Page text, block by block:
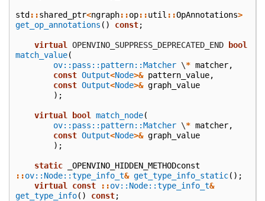
std::shared_ptr<ngraph::op::util ::OpAnnotations>
get_op_annotations () const;
virtual OPENVINO_SUPPRESS_DEPRECATED_END bool
match_value(
ov::pass::pattern::Matcher \* matcher,
const Output<Node>& pattern_value,
const Output<Node>& graph_value
);
virtual bool match_node(
ov::pass::pattern::Matcher \* matcher,
const Output<Node>& graph_value
);
static
_OPENVINO_HIDDEN_METHODconst
::ov::Node::type_info_t& get_type_info_static();
virtual
const ::ov::Node::type_info_t&
get_type_info() const;